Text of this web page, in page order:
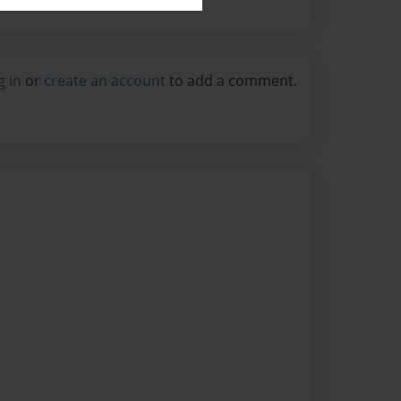
in or create an account to add a comment.